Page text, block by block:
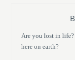
Are you lost in life?
here on earth?